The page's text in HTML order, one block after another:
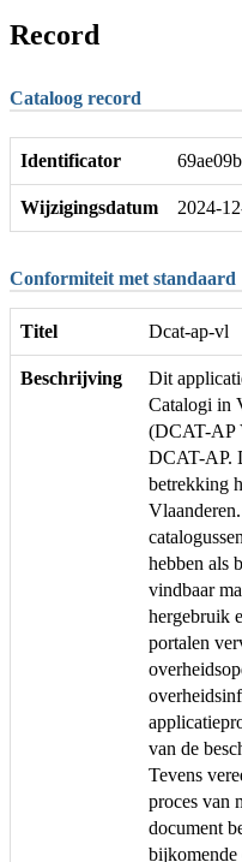
Record
Cataloog record
Identificator
Wijzigingsdatum 2024-
Conformiteit met standaard
Titel Dcat-ap-vl
Beschrijving
Dit
Catalogi in
(DCAT-AP
DCAT-AP.
betrekking
hebben als
vindbaar
hergebruik
portalen
van de
Tevens
proces van
document